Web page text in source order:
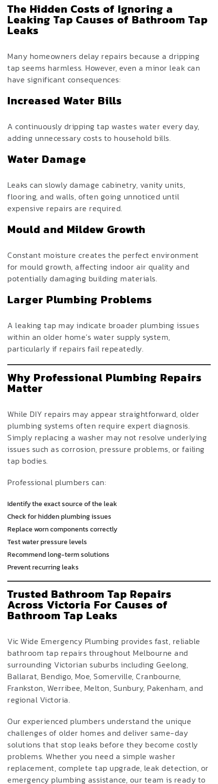
The Hidden Costs of Ignoring a
Leaking Tap Causes of Bathroom Tap
Leaks
Many homeowners delay repairs because a dripping
tap seems harmless. However, even a minor leak can
have significant consequences:
Increased Water Bills
A continuously dripping tap wastes water every day,
adding unnecessary costs to household bills.
Water Damage
Leaks can slowly damage cabinetry, vanity units,
flooring, and walls, often going unnoticed until
expensive repairs are required.
Mould and Mildew Growth
Constant moisture creates the perfect environment
for mould growth, affecting indoor air quality and
potentially damaging building materials.
Larger Plumbing Problems
A leaking tap may indicate broader plumbing issues
within an older home’s water supply system,
particularly if repairs fail repeatedly.
Why Professional Plumbing Repairs
Matter
While DIY repairs may appear straightforward, older
plumbing systems often require expert diagnosis.
Simply replacing a washer may not resolve underlying
issues such as corrosion, pressure problems, or failing
tap bodies.
Professional plumbers can:
Identify the exact source of the leak
Check for hidden plumbing issues
Replace worn components correctly
Test water pressure levels
Recommend long-term solutions
Prevent recurring leaks
Trusted Bathroom Tap Repairs
Across Victoria For Causes of
Bathroom Tap Leaks
Vic Wide Emergency Plumbing provides fast, reliable
bathroom tap repairs throughout Melbourne and
surrounding Victorian suburbs including Geelong,
Ballarat, Bendigo, Moe, Somerville, Cranbourne,
Frankston, Werribee, Melton, Sunbury, Pakenham, and
regional Victoria.
Our experienced plumbers understand the unique
challenges of older homes and deliver same-day
solutions that stop leaks before they become costly
problems. Whether you need a simple washer
replacement, complete tap upgrade, leak detection, or
emergency plumbing assistance, our team is ready to